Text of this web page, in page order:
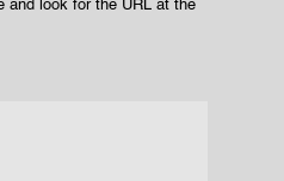
and look for the URL at the